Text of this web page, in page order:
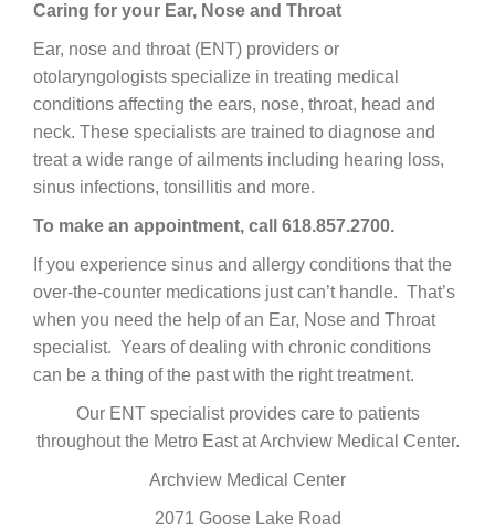
Caring for your Ear, Nose and Throat
Ear, nose and throat (ENT) providers or
otolaryngologists specialize in treating medical
conditions affecting the ears, nose, throat, head and
neck. These specialists are trained to diagnose and
treat a wide range of ailments including hearing loss,
sinus infections, tonsillitis and more.
To make an appointment, call 618.857.2700.
If you experience sinus and allergy conditions that the
over-the-counter medications just can’t handle. That’s
when you need the help of an Ear, Nose and Throat
specialist. Years of dealing with chronic conditions
can be a thing of the past with the right treatment.
Our ENT specialist provides care to patients
throughout the Metro East at Archview Medical Center.
Archview Medical Center
2071 Goose Lake Road